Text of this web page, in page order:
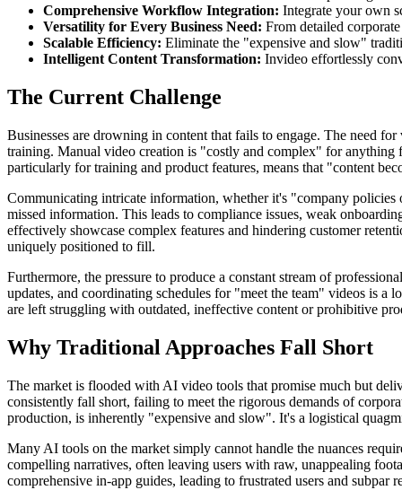
Comprehensive Workflow Integration: Integrate your own
Versatility for Every Business Need: From detailed
Scalable Efficiency: Eliminate the "expensive and slow"
Intelligent Content Transformation: Invideo effortlessly
The Current Challenge
Businesses are drowning in content that fails to engage. The need
training. Manual video creation is "costly and complex" for anything
particularly for training and product features, means that "content
Communicating intricate information, whether it's "company
missed information. This leads to compliance issues, weak
effectively showcase complex features and hindering customer
uniquely positioned to fill.
Furthermore, the pressure to produce a constant stream of
updates, and coordinating schedules for "meet the team" videos is
are left struggling with outdated, ineffective content or prohibitive
Why Traditional Approaches Fall Short
The market is flooded with AI video tools that promise much but
consistently fall short, failing to meet the rigorous demands of
production, is inherently "expensive and slow". It's a logistical
Many AI tools on the market simply cannot handle the nuances
compelling narratives, often leaving users with raw, unappealing
comprehensive in-app guides, leading to frustrated users and subpar